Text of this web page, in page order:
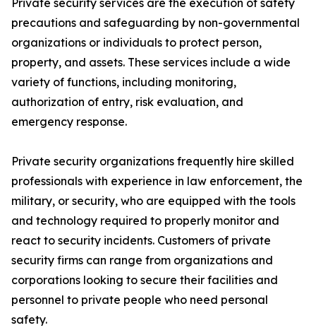
Private security services are the execution of safety
precautions and safeguarding by non-governmental
organizations or individuals to protect person,
property, and assets. These services include a wide
variety of functions, including monitoring,
authorization of entry, risk evaluation, and
emergency response.
Private security organizations frequently hire skilled
professionals with experience in law enforcement, the
military, or security, who are equipped with the tools
and technology required to properly monitor and
react to security incidents. Customers of private
security firms can range from organizations and
corporations looking to secure their facilities and
personnel to private people who need personal
safety.